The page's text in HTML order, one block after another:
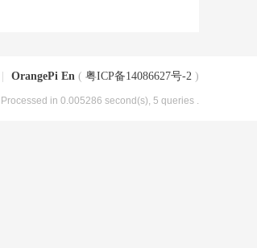
OrangePi En ( 粤ICP备14086627号-2 )
, Processed in 0.005286 second(s), 5 queries .